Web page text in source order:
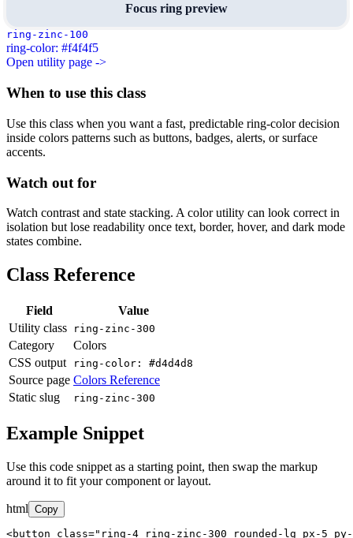
Focus ring preview
ring-zinc-100
ring-color: #f4f4f5
Open utility page ->
When to use this class
Use this class when you want a fast, predictable ring-color decision
inside colors patterns such as buttons, badges, alerts, or surface
accents.
Watch out for
Watch contrast and state stacking. A color utility can look correct in
isolation but lose readability once text, border, hover, and dark mode
states combine.
Class Reference
Field
Value
Utility class
ring-zinc-300
Category
Colors
CSS output
ring-color: #d4d4d8
Source page Colors Reference
Static slug
ring-zinc-300
Example Snippet
Use this code snippet as a starting point, then swap the markup
around it to fit your component or layout.
html Copy
<button class="ring-4 ring-zinc-300 rounded-lg px-5 py-